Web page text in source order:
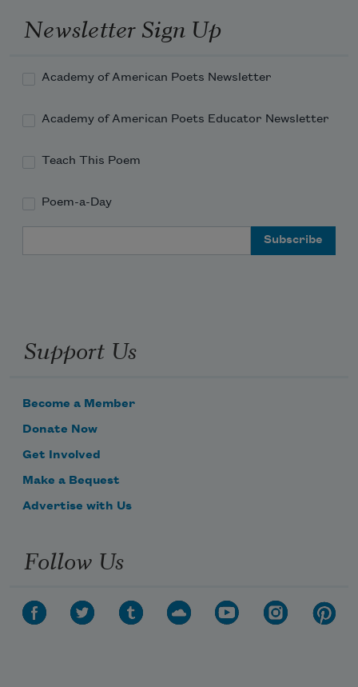
Newsletter Sign Up
Academy of American Poets Newsletter
Academy of American Poets Educator Newsletter
Teach This Poem
Poem-a-Day
Support Us
Become a Member
Donate Now
Get Involved
Make a Bequest
Advertise with Us
Follow Us